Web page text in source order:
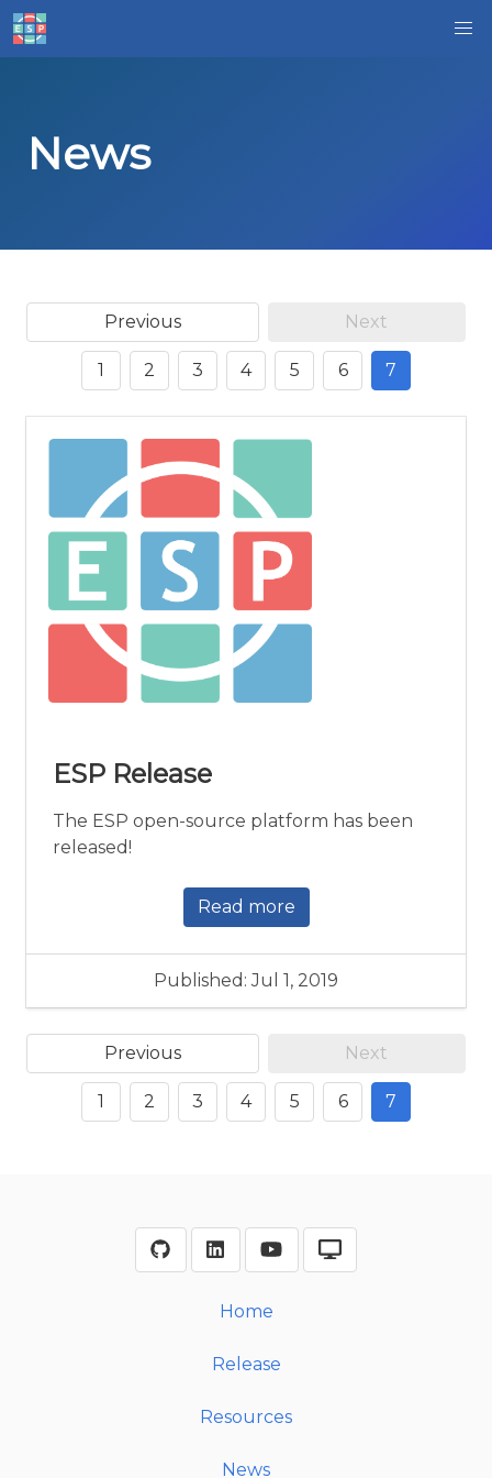
News
Previous Next
1 2 3 4 5 6 7
ESP Release
The ESP open-source platform has been
released!
Read more
Published: Jul 1, 2019
Previous Next
1 2 3 4 5 6 7
Home
Release
Resources
News